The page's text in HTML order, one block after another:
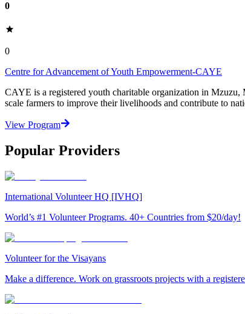
0
0
Centre for Advancement of Youth Empowerment-CAYE
CAYE is a registered youth charitable organization in
scale farmers to improve their livelihoods and contribute to
View Program
Popular Providers
International Volunteer HQ [IVHQ]
World’s #1 Volunteer Programs. 40+ Countries from $20/day!
Volunteer for the Visayans
Make a difference. Work on grassroots projects with a